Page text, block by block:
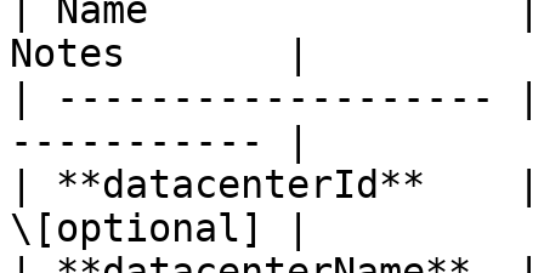
| Name                |
Notes       |
| -------------------
----------- |
| **datacenterId**
\[optional] |